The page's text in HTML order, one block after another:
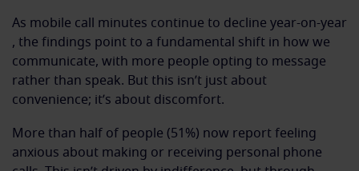
As mobile call minutes continue to decline year-on-year
, the findings point to a fundamental shift in how we
communicate, with more people opting to message
rather than speak. But this isn’t just about
convenience; it’s about discomfort.
More than half of people (51%) now report feeling
anxious about making or receiving personal phone